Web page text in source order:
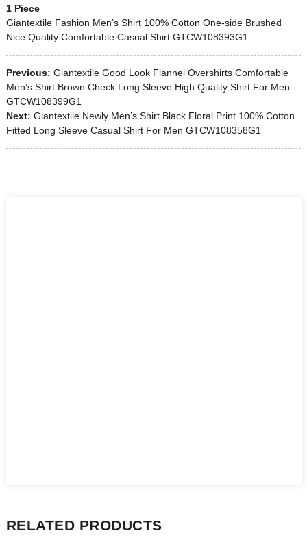
1 Piece
Giantextile Fashion Men’s Shirt 100% Cotton One-side Brushed
Nice Quality Comfortable Casual Shirt GTCW108393G1
Previous: Giantextile Good Look Flannel Overshirts Comfortable
Men’s Shirt Brown Check Long Sleeve High Quality Shirt For Men
GTCW108399G1
Next: Giantextile Newly Men’s Shirt Black Floral Print 100% Cotton
Fitted Long Sleeve Casual Shirt For Men GTCW108358G1
RELATED PRODUCTS